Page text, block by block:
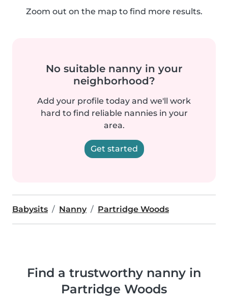
Zoom out on the map to find more results.
No suitable nanny in your
neighborhood?
Add your profile today and we'll work
hard to find reliable nannies in your
area.
Get started
Babysits Nanny Partridge Woods
Find a trustworthy nanny in
Partridge Woods